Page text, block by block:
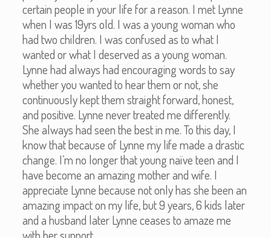
certain people in your life for a reason. I met Lynne
when I was 19yrs old. I was a young woman who
had two children. I was confused as to what I
wanted or what I deserved as a young woman.
Lynne had always had encouraging words to say
whether you wanted to hear them or not, she
continuously kept them straight forward, honest,
and positive. Lynne never treated me differently.
She always had seen the best in me. To this day, I
know that because of Lynne my life made a drastic
change. I’m no longer that young naïve teen and I
have become an amazing mother and wife. I
appreciate Lynne because not only has she been an
amazing impact on my life, but 9 years, 6 kids later
and a husband later Lynne ceases to amaze me